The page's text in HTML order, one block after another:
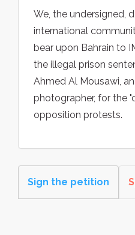
We, the undersigned,
international
bear upon Bahrain to
the illegal prison
Ahmed Al Mousawi,
photographer, for the
opposition protests.
Sign the petition